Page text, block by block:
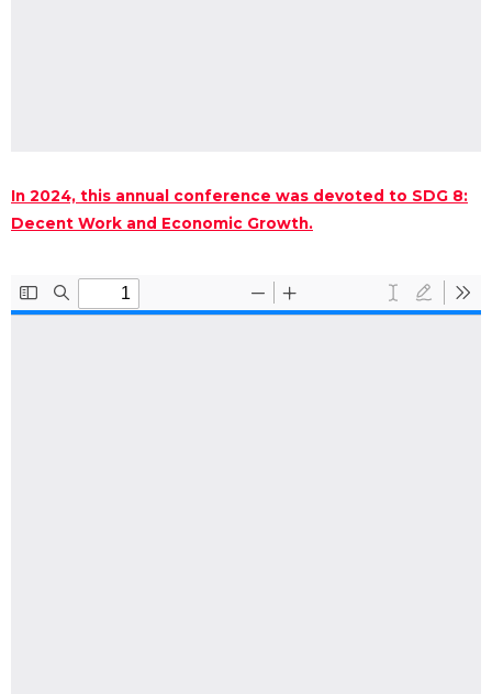
In 2024, this annual conference was devoted to SDG 8:
Decent Work and Economic Growth.